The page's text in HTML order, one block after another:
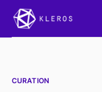
CURATION